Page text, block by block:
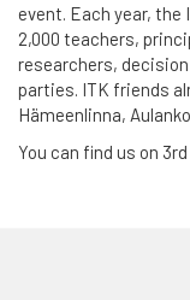
event. Each year,
2,000 teachers,
researchers,
parties. ITK friends
Hämeenlinna,
You can find us on